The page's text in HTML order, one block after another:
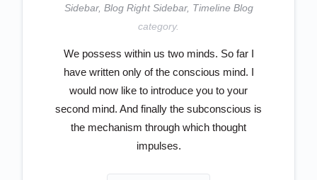
Sidebar, Blog Right Sidebar, Timeline Blog
category.
We possess within us two minds. So far I
have written only of the conscious mind. I
would now like to introduce you to your
second mind. And finally the subconscious is
the mechanism through which thought
impulses.